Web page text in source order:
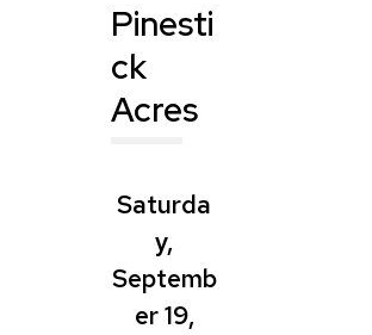
Pinesti
ck
Acres
Saturda
y,
Septemb
er 19,